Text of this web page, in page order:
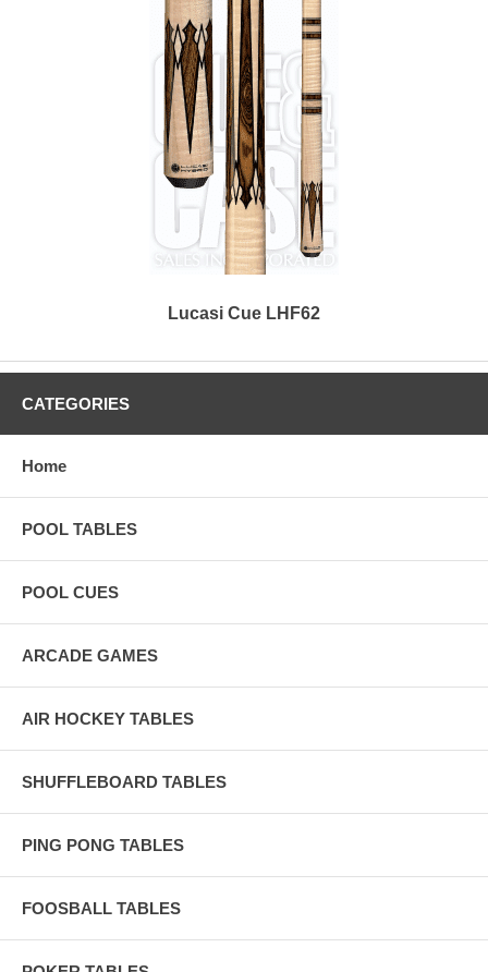
Lucasi Cue LHF62
CATEGORIES
Home
POOL TABLES
POOL CUES
ARCADE GAMES
AIR HOCKEY TABLES
SHUFFLEBOARD TABLES
PING PONG TABLES
FOOSBALL TABLES